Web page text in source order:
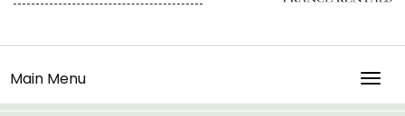
Main Menu